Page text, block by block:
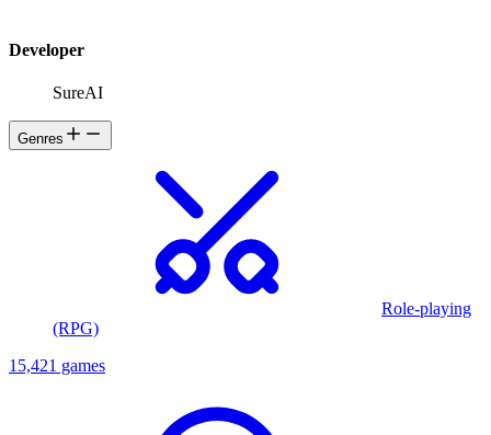
Developer
SureAI
Genres
Role-playing
(RPG)
15,421 games